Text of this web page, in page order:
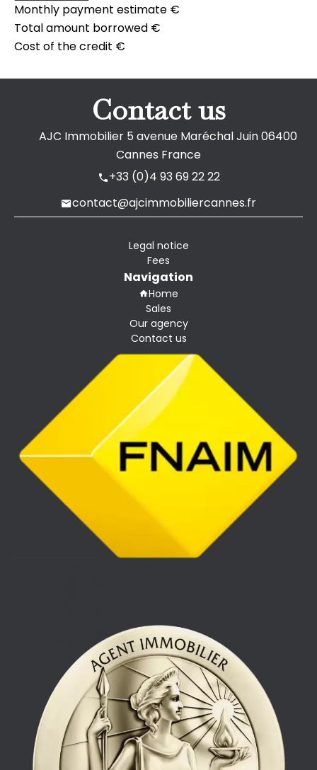
Monthly payment estimate €
Total amount borrowed €
Cost of the credit €
Contact us
AJC Immobilier5 avenue Maréchal Juin06400
Cannes France
+33 (0)4 93 69 22 22
contact@ajcimmobiliercannes.fr
Legal notice
Fees
Navigation
Home
Sales
Our agency
Contact us